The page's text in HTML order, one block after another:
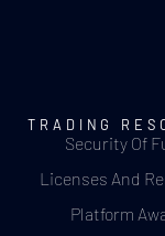
TRADING
Security Of
Licenses And
Platform